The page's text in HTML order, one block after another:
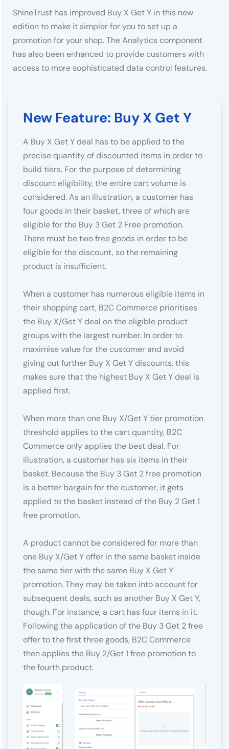
ShineTrust has improved Buy X Get Y in this new
edition to make it simpler for you to set up a
promotion for your shop. The Analytics component
has also been enhanced to provide customers with
access to more sophisticated data control features.
New Feature: Buy X Get Y
A Buy X Get Y deal has to be applied to the
precise quantity of discounted items in order to
build tiers. For the purpose of determining
discount eligibility, the entire cart volume is
considered. As an illustration, a customer has
four goods in their basket, three of which are
eligible for the Buy 3 Get 2 Free promotion.
There must be two free goods in order to be
eligible for the discount, so the remaining
product is insufficient.
When a customer has numerous eligible items in
their shopping cart, B2C Commerce prioritises
the Buy X/Get Y deal on the eligible product
groups with the largest number. In order to
maximise value for the customer and avoid
giving out further Buy X Get Y discounts, this
makes sure that the highest Buy X Get Y deal is
applied first.
When more than one Buy X/Get Y tier promotion
threshold applies to the cart quantity, B2C
Commerce only applies the best deal. For
illustration, a customer has six items in their
basket. Because the Buy 3 Get 2 free promotion
is a better bargain for the customer, it gets
applied to the basket instead of the Buy 2 Get 1
free promotion.
A product cannot be considered for more than
one Buy X/Get Y offer in the same basket inside
the same tier with the same Buy X Get Y
promotion. They may be taken into account for
subsequent deals, such as another Buy X Get Y,
though. For instance, a cart has four items in it.
Following the application of the Buy 3 Get 2 free
offer to the first three goods, B2C Commerce
then applies the Buy 2/Get 1 free promotion to
the fourth product.